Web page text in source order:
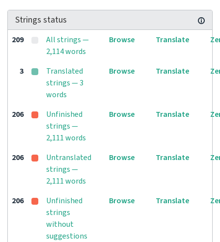
Strings status
209
All strings —
2,114 words
Browse Translate
3
Translated
strings — 3
words
Browse Translate
206
Unfinished
strings —
2,111 words
Browse Translate
206
Untranslated
strings —
2,111 words
Browse Translate
206
Unfinished
strings
without
suggestions
Browse Translate